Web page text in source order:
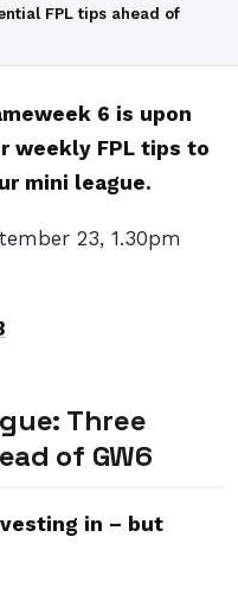
FPL tips ahead of
6 is upon
weekly FPL tips to
mini league.
23, 1.30pm
Three
of GW6
in – but